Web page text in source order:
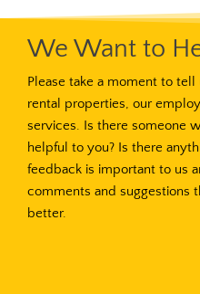
We Want to
Please take a moment to
rental properties, our
services. Is there someone
helpful to you? Is there
feedback is important to us
comments and suggestions
better.